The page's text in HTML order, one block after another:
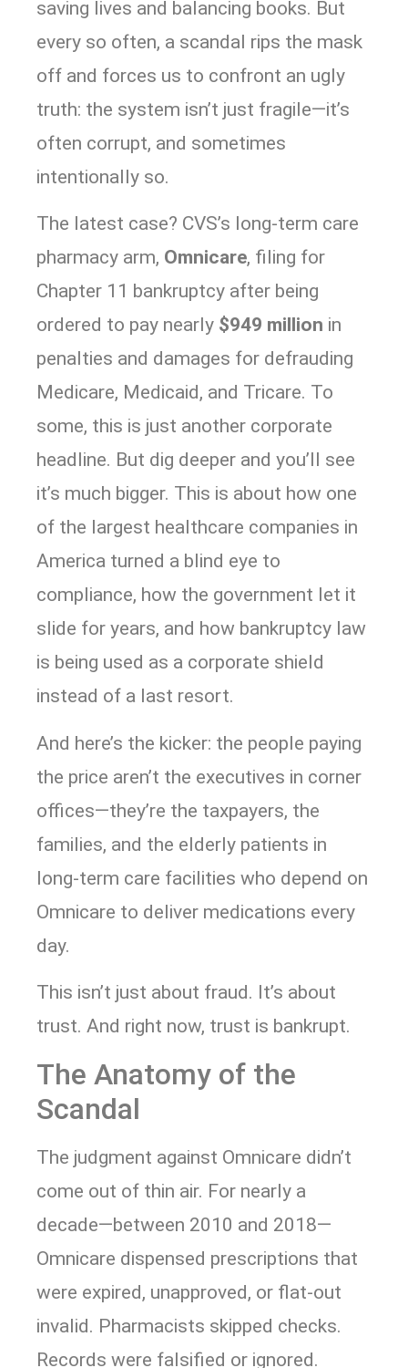
saving lives and balancing books. But
every so often, a scandal rips the mask
off and forces us to confront an ugly
truth: the system isn’t just fragile—it’s
often corrupt, and sometimes
intentionally so.
The latest case? CVS’s long-term care
pharmacy arm, Omnicare, filing for
Chapter 11 bankruptcy after being
ordered to pay nearly $949 million in
penalties and damages for defrauding
Medicare, Medicaid, and Tricare. To
some, this is just another corporate
headline. But dig deeper and you’ll see
it’s much bigger. This is about how one
of the largest healthcare companies in
America turned a blind eye to
compliance, how the government let it
slide for years, and how bankruptcy law
is being used as a corporate shield
instead of a last resort.
And here’s the kicker: the people paying
the price aren’t the executives in corner
offices—they’re the taxpayers, the
families, and the elderly patients in
long-term care facilities who depend on
Omnicare to deliver medications every
day.
This isn’t just about fraud. It’s about
trust. And right now, trust is bankrupt.
The Anatomy of the
Scandal
The judgment against Omnicare didn’t
come out of thin air. For nearly a
decade—between 2010 and 2018—
Omnicare dispensed prescriptions that
were expired, unapproved, or flat-out
invalid. Pharmacists skipped checks.
Records were falsified or ignored.